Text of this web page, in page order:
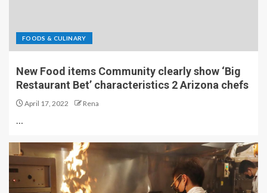
FOODS & CULINARY
New Food items Community clearly show ‘Big
Restaurant Bet’ characteristics 2 Arizona chefs
April 17, 2022 Rena
…